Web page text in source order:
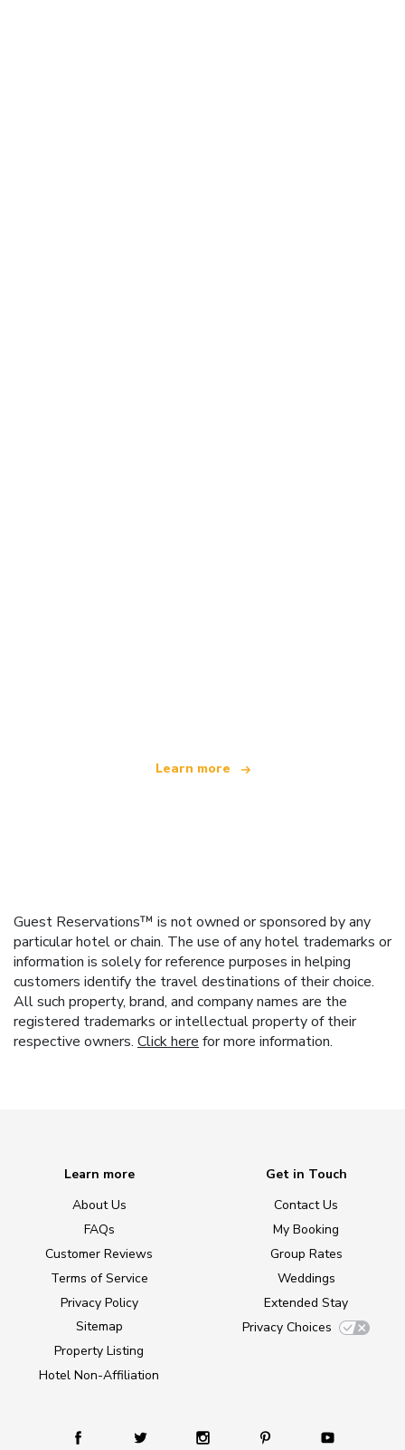
Learn more
Guest Reservations™ is not owned or sponsored by any
particular hotel or chain. The use of any hotel trademarks or
information is solely for reference purposes in helping
customers identify the travel destinations of their choice.
All such property, brand, and company names are the
registered trademarks or intellectual property of their
respective owners. Click here for more information.
Learn more
About Us
FAQs
Customer Reviews
Terms of Service
Privacy Policy
Sitemap
Property Listing
Hotel Non-Affiliation
Get in Touch
Contact Us
My Booking
Group Rates
Weddings
Extended Stay
Privacy Choices